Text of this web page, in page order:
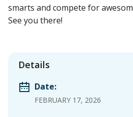
smarts and compete for
See you there!
Details
Date:
FEBRUARY 17, 2026